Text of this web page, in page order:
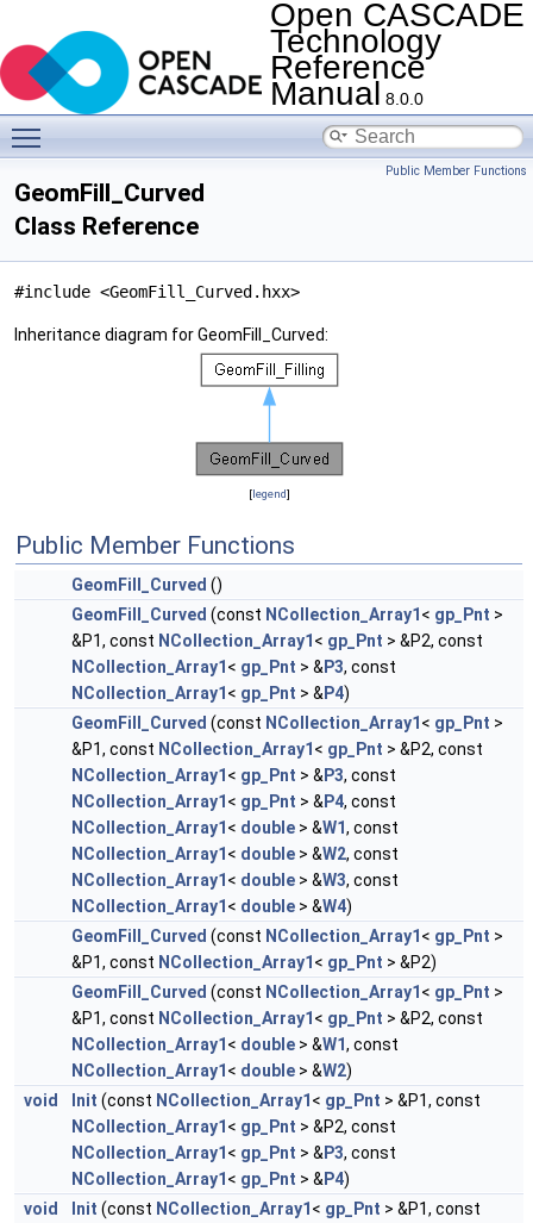
Open CASCADE
Technology
Reference
Manual 8.0.0
Public Member Functions
GeomFill_Curved
Class Reference
#include <GeomFill_Curved.hxx>
Inheritance diagram for GeomFill_Curved:
[legend]
Public Member Functions
GeomFill_Curved ()
GeomFill_Curved (const NCollection_Array1 < gp_Pnt >
&P1, const NCollection_Array1 < gp_Pnt > &P2, const
NCollection_Array1 < gp_Pnt > & P3, const
NCollection_Array1 < gp_Pnt > & P4)
GeomFill_Curved (const NCollection_Array1 < gp_Pnt >
&P1, const NCollection_Array1 < gp_Pnt > &P2, const
NCollection_Array1 < gp_Pnt > & P3, const
NCollection_Array1 < gp_Pnt > & P4, const
NCollection_Array1 < double > &W1, const
NCollection_Array1 < double > &W2, const
NCollection_Array1 < double > &W3, const
NCollection_Array1 < double > &W4)
GeomFill_Curved (const NCollection_Array1 < gp_Pnt >
&P1, const NCollection_Array1 < gp_Pnt > &P2)
GeomFill_Curved (const NCollection_Array1 < gp_Pnt >
&P1, const NCollection_Array1 < gp_Pnt > &P2, const
NCollection_Array1 < double > &W1, const
NCollection_Array1 < double > &W2)
void
Init (const NCollection_Array1 < gp_Pnt > &P1, const
NCollection_Array1 < gp_Pnt > &P2, const
NCollection_Array1 < gp_Pnt > & P3, const
NCollection_Array1 < gp_Pnt > & P4)
void
Init (const NCollection_Array1 < gp_Pnt > &P1, const